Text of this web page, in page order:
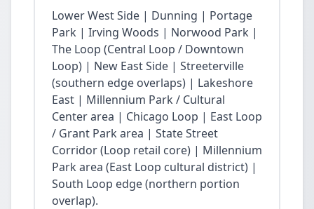
Lower West Side | Dunning | Portage
Park | Irving Woods | Norwood Park |
The Loop (Central Loop / Downtown
Loop) | New East Side | Streeterville
(southern edge overlaps) | Lakeshore
East | Millennium Park / Cultural
Center area | Chicago Loop | East Loop
/ Grant Park area | State Street
Corridor (Loop retail core) | Millennium
Park area (East Loop cultural district) |
South Loop edge (northern portion
overlap).